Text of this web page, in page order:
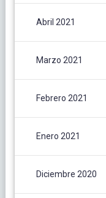
Abril 2021
Marzo 2021
Febrero 2021
Enero 2021
Diciembre 2020